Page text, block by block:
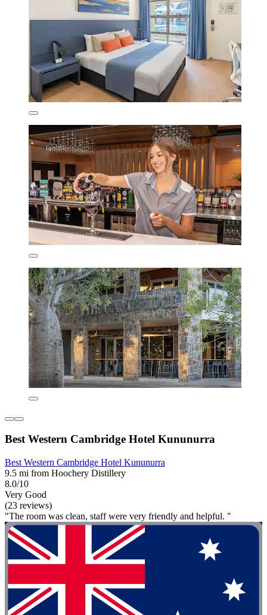
Best Western Cambridge Hotel Kununurra
Best Western Cambridge Hotel Kununurra
9.5 mi from Hoochery Distillery
8.0/10
Very Good
(23 reviews)
"The room was clean, staff were very friendly and helpful. "